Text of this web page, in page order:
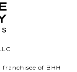
of BHH